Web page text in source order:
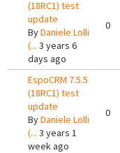
(18RC1) test
update
ByDaniele Lolli
(... 3 years 6
days ago
0
EspoCRM 7.5.5
(18RC1) test
update
ByDaniele Lolli
(... 3 years 1
week ago
0